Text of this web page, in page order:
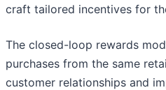
craft tailored incentives for
The closed-loop rewards
purchases from the same
customer relationships and